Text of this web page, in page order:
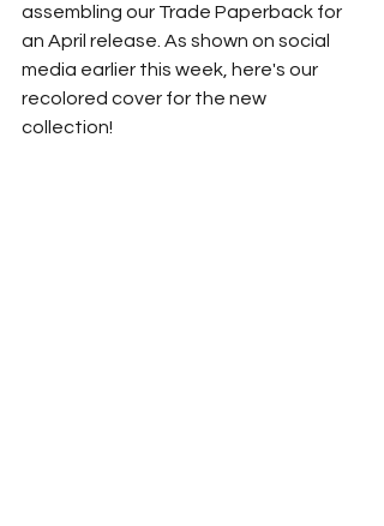
assembling our Trade Paperback for
an April release. As shown on social
media earlier this week, here's our
recolored cover for the new
collection!